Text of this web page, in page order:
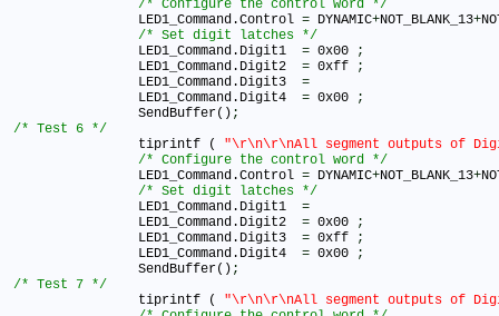
/* Configure the control word */
		LED1_Command.Control
= DYNAMIC+NOT_BLANK_13+
/* Set digit latches */
		LED1_Command.Digit1
= 0x00
;
		LED1_Command.Digit2
= 0xff
;
		LED1_Command.Digit3
=
		LED1_Command.Digit4
= 0x00
;
		SendBuffer()
;
/* Test 6 */
		tiprintf (
"\r\n\r\nAll segment outputs of
/* Configure the control word */
		LED1_Command.Control
= DYNAMIC+NOT_BLANK_13+
/* Set digit latches */
		LED1_Command.Digit1
=
		LED1_Command.Digit2
= 0x00
;
		LED1_Command.Digit3
= 0xff
;
		LED1_Command.Digit4
= 0x00
;
		SendBuffer()
;
/* Test 7 */
		tiprintf (
"\r\n\r\nAll segment outputs of